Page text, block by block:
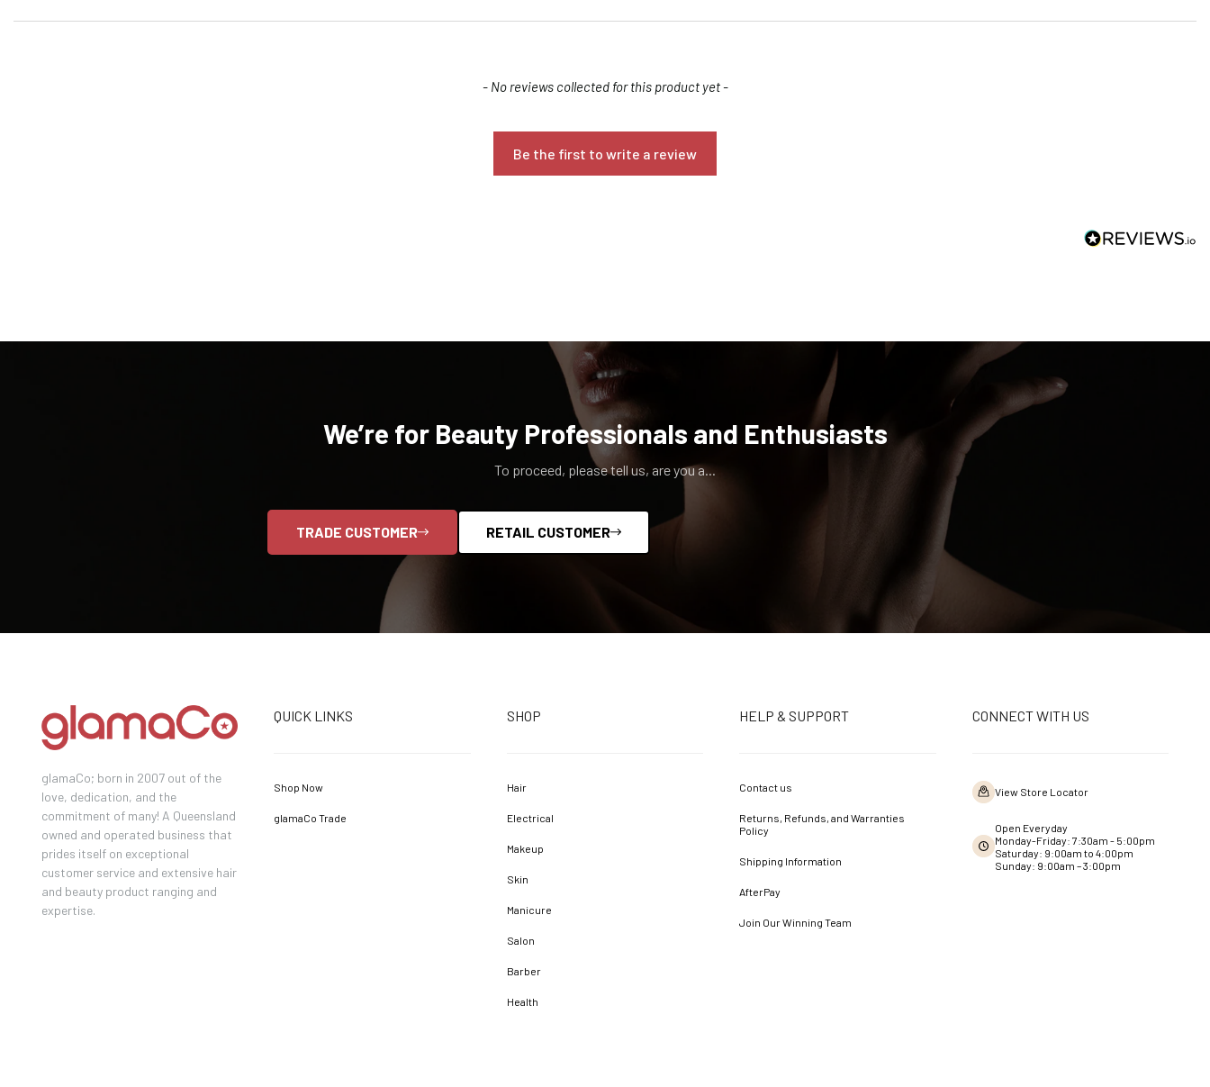
- No reviews collected for this product yet -
Be the first to write a review
We’re for Beauty Professionals and Enthusiasts
To proceed, please tell us, are you a...
TRADE CUSTOMER RETAIL CUSTOMER
glamaCo; born in 2007 out of the
love, dedication, and the
commitment of many! A Queensland
owned and operated business that
prides itself on exceptional
customer service and extensive hair
and beauty product ranging and
expertise.
QUICK LINKS
Shop Now
glamaCo Trade
SHOP
Hair
Electrical
Makeup
Skin
Manicure
Salon
Barber
Health
HELP & SUPPORT
Contact us
Returns, Refunds, and Warranties
Policy
Shipping Information
AfterPay
Join Our Winning Team
CONNECT WITH US
View Store Locator
Open Everyday
Monday-Friday: 7:30am - 5:00pm
Saturday: 9:00am to 4:00pm
Sunday: 9:00am – 3:00pm
Confirm your age